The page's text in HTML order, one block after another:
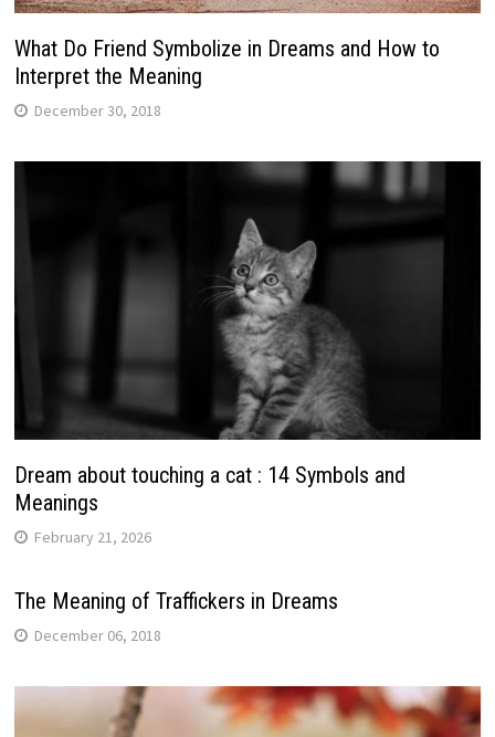
What Do Friend Symbolize in Dreams and How to
Interpret the Meaning
December 30, 2018
Dream about touching a cat : 14 Symbols and
Meanings
February 21, 2026
The Meaning of Traffickers in Dreams
December 06, 2018